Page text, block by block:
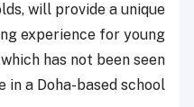
will provide a unique
experience for young
has not been seen
in a Doha-based school.